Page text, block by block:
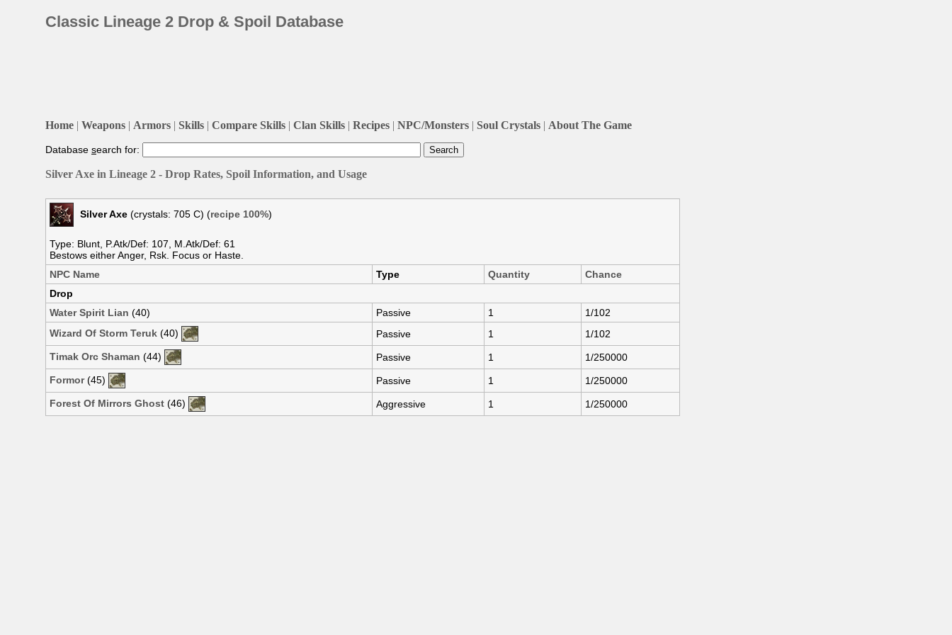
Classic Lineage 2 Drop & Spoil Database
Home | Weapons | Armors | Skills | Compare Skills | Clan Skills | Recipes | NPC/Monsters | Soul Crystals | About The Game
Database search for:
Silver Axe in Lineage 2 - Drop Rates, Spoil Information, and Usage
Silver Axe (crystals: 705 C) (recipe 100%)
Type: Blunt, P.Atk/Def: 107, M.Atk/Def: 61
Bestows either Anger, Rsk. Focus or Haste.
NPC Name
Type Quantity
Chance
Drop
Water Spirit Lian (40) Passive 1
1/102
Wizard Of Storm Teruk (40) Passive 1
1/102
Timak Orc Shaman (44) Passive 1
1/250000
Formor(45) Passive 1
1/250000
Forest Of Mirrors Ghost (46) Aggressive 1 1/250000